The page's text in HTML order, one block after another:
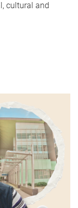
cultural and